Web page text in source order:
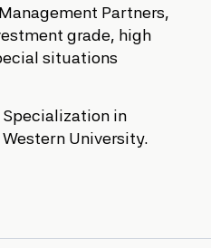
Partners,
grade, high
situations
Specialization in
University.